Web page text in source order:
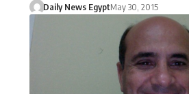
Daily News EgyptMay 30, 2015